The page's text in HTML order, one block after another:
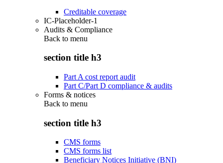
Creditable coverage
IC-Placeholder-1
Audits & Compliance
Back to menu
section title h3
Part A cost report audit
Part C/Part D compliance & audits
Forms & notices
Back to menu
section title h3
CMS forms
CMS forms list
Beneficiary Notices Initiative (BNI)